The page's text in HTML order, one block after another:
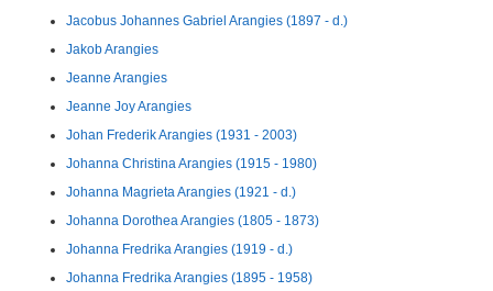
Jacobus Johannes Gabriel Arangies (1897 - d.)
Jakob Arangies
Jeanne Arangies
Jeanne Joy Arangies
Johan Frederik Arangies (1931 - 2003)
Johanna Christina Arangies (1915 - 1980)
Johanna Magrieta Arangies (1921 - d.)
Johanna Dorothea Arangies (1805 - 1873)
Johanna Fredrika Arangies (1919 - d.)
Johanna Fredrika Arangies (1895 - 1958)